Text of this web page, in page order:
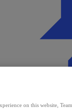
on this website,